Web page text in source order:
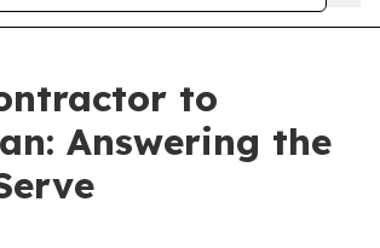
to
Answering the